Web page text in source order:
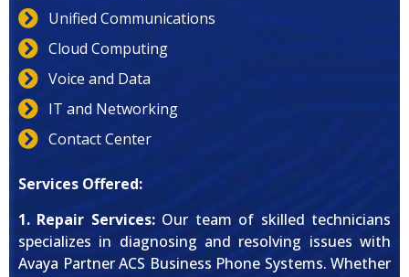
Unified Communications
Cloud Computing
Voice and Data
IT and Networking
Contact Center
Services Offered:
1. Repair Services:Our team of skilled technicians
specializes in diagnosing and resolving issues with
Avaya Partner ACS Business Phone Systems. Whether